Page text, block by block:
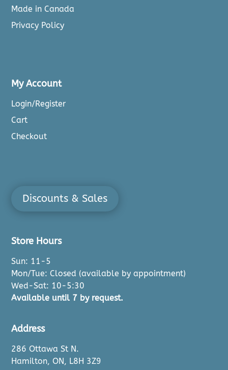
Made in Canada
Privacy Policy
My Account
Login/Register
Cart
Checkout
Discounts & Sales
Store Hours
Sun: 11-5
Mon/Tue: Closed (available by appointment)
Wed-Sat: 10-5:30
Available until 7 by request.
Address
286 Ottawa St N.
Hamilton, ON, L8H 3Z9